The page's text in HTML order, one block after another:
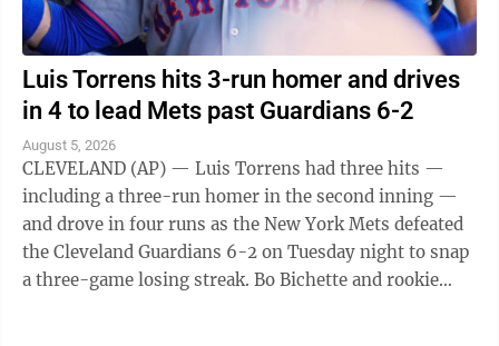
Luis Torrens hits 3-run homer and drives
in 4 to lead Mets past Guardians 6-2
August 5, 2026
CLEVELAND (AP) — Luis Torrens had three hits —
including a three-run homer in the second inning —
and drove in four runs as the New York Mets defeated
the Cleveland Guardians 6-2 on Tuesday night to snap
a three-game losing streak. Bo Bichette and rookie